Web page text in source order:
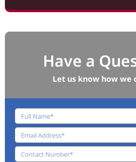
Have a
Let us know how we